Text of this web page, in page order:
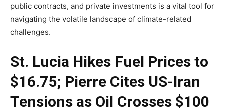
public contracts, and private investments is a vital tool for
navigating the volatile landscape of climate-related
challenges.
St. Lucia Hikes Fuel Prices to
$16.75; Pierre Cites US-Iran
Tensions as Oil Crosses $100